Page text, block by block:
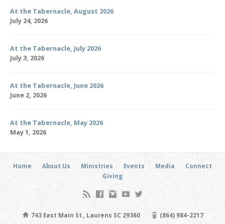
At the Tabernacle, August 2026
July 24, 2026
At the Tabernacle, July 2026
July 3, 2026
At the Tabernacle, June 2026
June 2, 2026
At the Tabernacle, May 2026
May 1, 2026
Home About Us Ministries Events Media
Connect
Giving
743 East Main St., Laurens SC 29360 (864) 984-2217